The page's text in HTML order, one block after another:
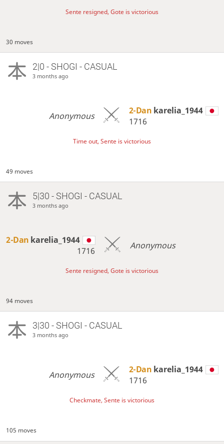
Sente resigned, Gote is victorious
30 moves
2|0 - SHOGI - CASUAL
3 months ago
Anonymous 2-Dan karelia_1944
1716
Time out, Sente is victorious
49 moves
5|30 - SHOGI - CASUAL
3 months ago
2-Dan karelia_1944
1716
Anonymous
Sente resigned, Gote is victorious
94 moves
3|30 - SHOGI - CASUAL
3 months ago
Anonymous 2-Dan karelia_1944
1716
Checkmate, Sente is victorious
105 moves